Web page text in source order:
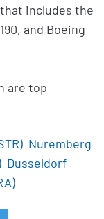
includes the
and Boeing
are top
Nuremberg
Dusseldorf